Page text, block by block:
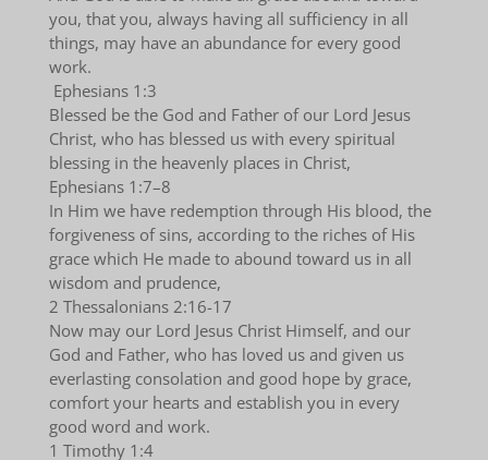
you, that you, always having all sufficiency in all
things, may have an abundance for every good
work.
Ephesians 1:3
Blessed be the God and Father of our Lord Jesus
Christ, who has blessed us with every spiritual
blessing in the heavenly places in Christ,
Ephesians 1:7–8
In Him we have redemption through His blood, the
forgiveness of sins, according to the riches of His
grace which He made to abound toward us in all
wisdom and prudence,
2 Thessalonians 2:16-17
Now may our Lord Jesus Christ Himself, and our
God and Father, who has loved us and given us
everlasting consolation and good hope by grace,
comfort your hearts and establish you in every
good word and work.
1 Timothy 1:4